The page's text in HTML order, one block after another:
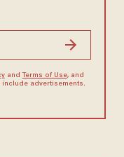
and Terms of Use, and
advertisements.